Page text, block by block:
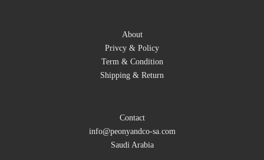
About
Privcy & Policy
Term & Condition
Shipping & Return
Contact
info@peonyandco-sa.com
Saudi Arabia